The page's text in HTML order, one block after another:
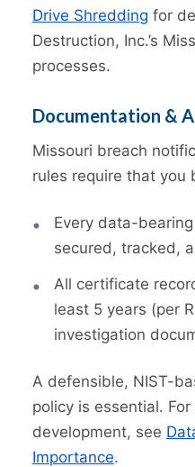
Drive Shredding for
Destruction, Inc.’s
processes.
Documentation &
Missouri breach
rules require that you
Every data-
secured, tracked,
All certificate
least 5 years (per
investigation
A defensible, NIST-
policy is essential.
development, see
Importance.